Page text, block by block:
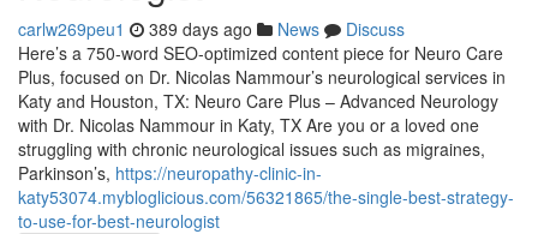
carlw269peu1 389 days ago News
Discuss
Here’s a 750-word SEO-optimized content piece for Neuro Care
Plus, focused on Dr. Nicolas Nammour’s neurological services in
Katy and Houston, TX: Neuro Care Plus – Advanced Neurology
with Dr. Nicolas Nammour in Katy, TX Are you or a loved one
struggling with chronic neurological issues such as migraines,
Parkinson’s, https://neuropathy-clinic-in-
katy53074.mybloglicious.com/56321865/the-single-best-strategy-
to-use-for-best-neurologist